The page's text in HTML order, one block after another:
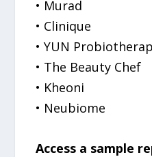
• Murad
• Clinique
• YUN
• The Beauty Chef
• Kheoni
• Neubiome
Access a sample